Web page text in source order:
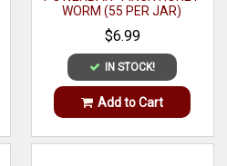
WORM (55 PER JAR)
$6.99
IN STOCK!
Add to Cart